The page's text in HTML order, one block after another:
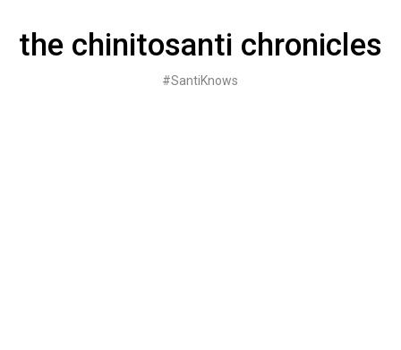
contentthe chinitosanti chronicles
#SantiKnows